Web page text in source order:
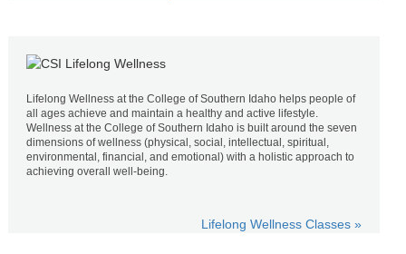
Lifelong Wellness at the College of Southern Idaho helps people of
all ages achieve and maintain a healthy and active lifestyle.
Wellness at the College of Southern Idaho is built around the seven
dimensions of wellness (physical, social, intellectual, spiritual,
environmental, financial, and emotional) with a holistic approach to
achieving overall well-being.
Lifelong Wellness Classes »